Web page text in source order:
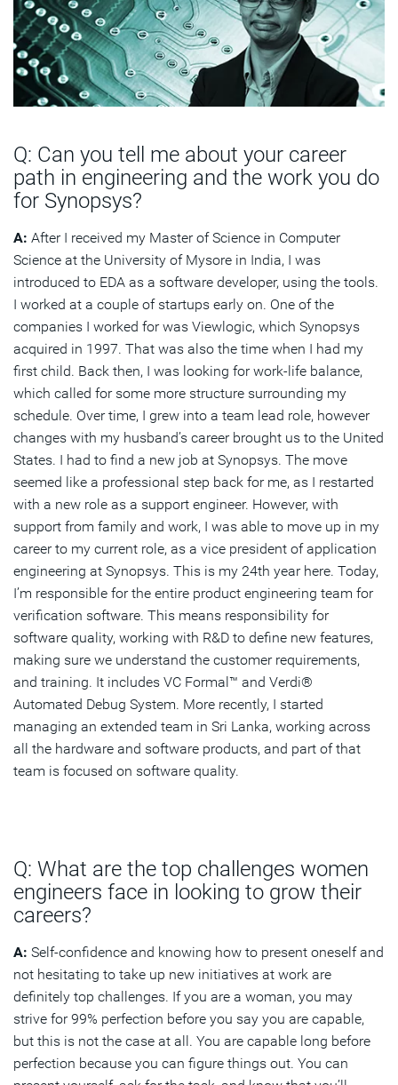
Q: Can you tell me about your career
path in engineering and the work you do
for Synopsys?
A: After I received my Master of Science in Computer
Science at the University of Mysore in India, I was
introduced to EDA as a software developer, using the tools.
I worked at a couple of startups early on. One of the
companies I worked for was Viewlogic, which Synopsys
acquired in 1997. That was also the time when I had my
first child. Back then, I was looking for work-life balance,
which called for some more structure surrounding my
schedule. Over time, I grew into a team lead role, however
changes with my husband’s career brought us to the United
States. I had to find a new job at Synopsys. The move
seemed like a professional step back for me, as I restarted
with a new role as a support engineer. However, with
support from family and work, I was able to move up in my
career to my current role, as a vice president of application
engineering at Synopsys. This is my 24th year here. Today,
I’m responsible for the entire product engineering team for
verification software. This means responsibility for
software quality, working with R&D to define new features,
making sure we understand the customer requirements,
and training. It includes VC Formal™ and Verdi®
Automated Debug System. More recently, I started
managing an extended team in Sri Lanka, working across
all the hardware and software products, and part of that
team is focused on software quality.
Q: What are the top challenges women
engineers face in looking to grow their
careers?
A: Self-confidence and knowing how to present oneself and
not hesitating to take up new initiatives at work are
definitely top challenges. If you are a woman, you may
strive for 99% perfection before you say you are capable,
but this is not the case at all. You are capable long before
perfection because you can figure things out. You can